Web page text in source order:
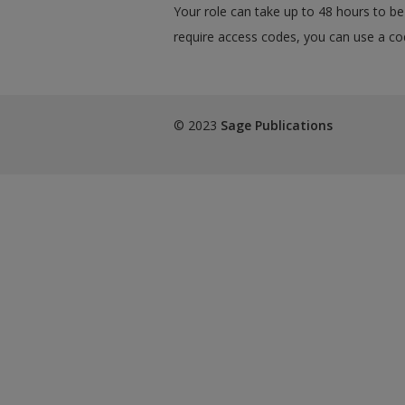
Your role can take up to 48 hours to
require access codes, you can use a
© 2023 Sage Publications